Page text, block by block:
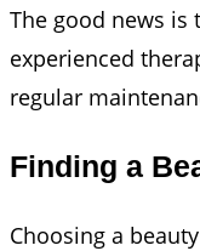
The good news is
experienced
regular
Finding a
Choosing a